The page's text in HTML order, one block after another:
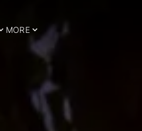
MORE